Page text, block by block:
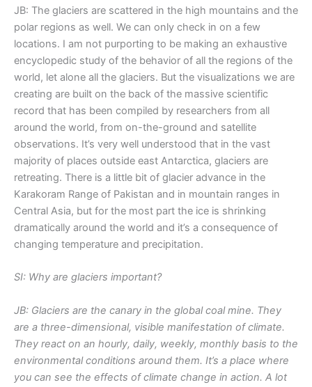
JB: The glaciers are scattered in the high mountains and the
polar regions as well. We can only check in on a few
locations. I am not purporting to be making an exhaustive
encyclopedic study of the behavior of all the regions of the
world, let alone all the glaciers. But the visualizations we are
creating are built on the back of the massive scientific
record that has been compiled by researchers from all
around the world, from on-the-ground and satellite
observations. It’s very well understood that in the vast
majority of places outside east Antarctica, glaciers are
retreating. There is a little bit of glacier advance in the
Karakoram Range of Pakistan and in mountain ranges in
Central Asia, but for the most part the ice is shrinking
dramatically around the world and it’s a consequence of
changing temperature and precipitation.
SI: Why are glaciers important?
JB: Glaciers are the canary in the global coal mine. They
are a three-dimensional, visible manifestation of climate.
They react on an hourly, daily, weekly, monthly basis to the
environmental conditions around them. It’s a place where
you can see the effects of climate change in action. A lot